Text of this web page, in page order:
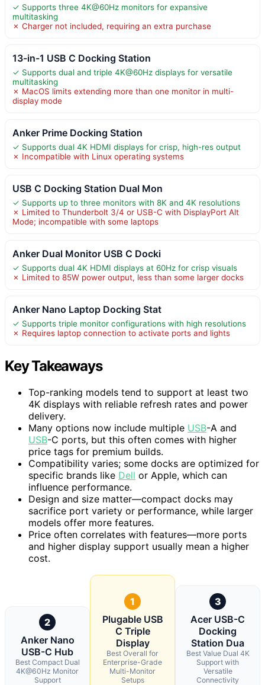
✓ Supports three 4K@60Hz monitors for expansive
multitasking
✗ Charger not included, requiring an extra purchase
13-in-1 USB C Docking Station
✓ Supports dual and triple 4K@60Hz displays for versatile
multitasking
✗ MacOS limits extending more than one monitor in multi-
display mode
Anker Prime Docking Station
✓ Supports dual 4K HDMI displays for crisp, high-res output
✗ Incompatible with Linux operating systems
USB C Docking Station Dual Mon
✓ Supports up to three monitors with 8K and 4K resolutions
✗ Limited to Thunderbolt 3/4 or USB-C with DisplayPort Alt
Mode; incompatible with some laptops
Anker Dual Monitor USB C Docki
✓ Supports dual 4K HDMI displays at 60Hz for crisp visuals
✗ Limited to 85W power output, less than some larger docks
Anker Nano Laptop Docking Stat
✓ Supports triple monitor configurations with high resolutions
✗ Requires laptop connection to activate ports and lights
Key Takeaways
Top-ranking models tend to support at least two
4K displays with reliable refresh rates and power
delivery.
Many options now include multiple USB-A and
USB-C ports, but this often comes with higher
price tags for premium builds.
Compatibility varies; some docks are optimized for
specific brands like Dell or Apple, which can
influence performance.
Design and size matter—compact docks may
sacrifice port variety or performance, while larger
models offer more features.
Price often correlates with features—more ports
and higher display support usually mean a higher
cost.
2
Anker Nano
USB-C Hub
Best Compact Dual
4K@60Hz Monitor
Support
1
Plugable USB
C Triple
Display
Best Overall for
Enterprise-Grade
Multi-Monitor
Setups
3
Acer USB-C
Docking
Station Dua
Best Value Dual 4K
Support with
Versatile
Connectivity